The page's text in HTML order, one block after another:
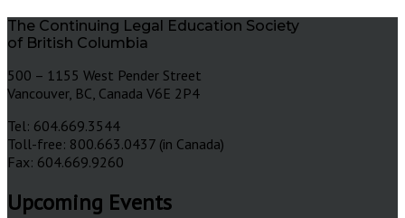
The Continuing Legal Education Society
of British Columbia
500 – 1155 West Pender Street
Vancouver, BC, Canada V6E 2P4
Tel: 604.669.3544
Toll-free: 800.663.0437 (in Canada)
Fax: 604.669.9260
Upcoming Events